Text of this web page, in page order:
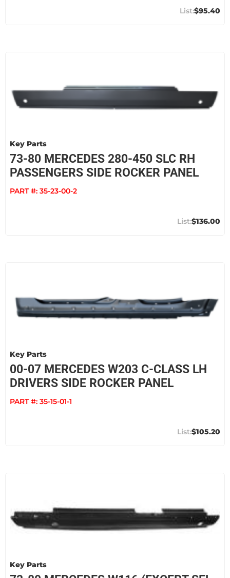
$95.40
Key Parts
73-80 MERCEDES 280-450 SLC RH
PASSENGERS SIDE ROCKER PANEL
PART #: 35-23-00-2
$136.00
Key Parts
00-07 MERCEDES W203 C-CLASS LH
DRIVERS SIDE ROCKER PANEL
PART #: 35-15-01-1
$105.20
Key Parts